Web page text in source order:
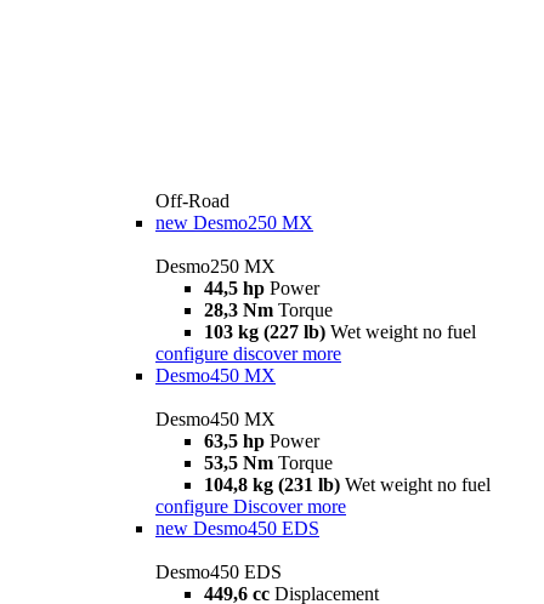
Off-Road
new Desmo250 MX
Desmo250 MX
44,5 hp Power
28,3 Nm Torque
103 kg (227 lb) Wet weight no fuel
configure discover more
Desmo450 MX
Desmo450 MX
63,5 hp Power
53,5 Nm Torque
104,8 kg (231 lb) Wet weight no fuel
configure Discover more
new Desmo450 EDS
Desmo450 EDS
449,6 cc Displacement